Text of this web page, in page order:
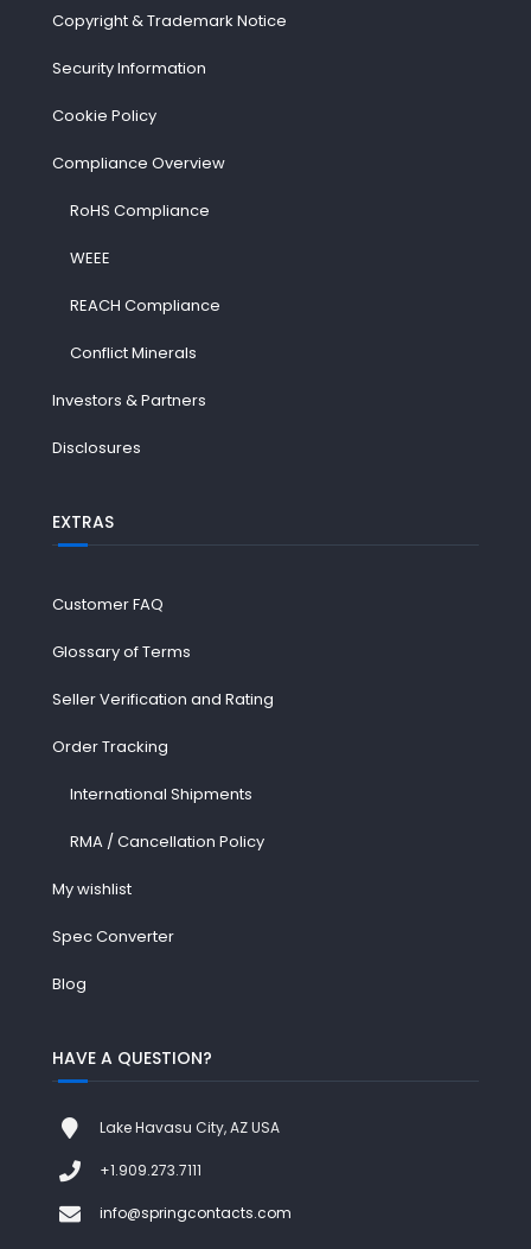
Copyright & Trademark Notice
Security Information
Cookie Policy
Compliance Overview
RoHS Compliance
WEEE
REACH Compliance
Conflict Minerals
Investors & Partners
Disclosures
EXTRAS
Customer FAQ
Glossary of Terms
Seller Verification and Rating
Order Tracking
International Shipments
RMA / Cancellation Policy
My wishlist
Spec Converter
Blog
HAVE A QUESTION?
Lake Havasu City, AZ USA
+1.909.273.7111
info@springcontacts.com